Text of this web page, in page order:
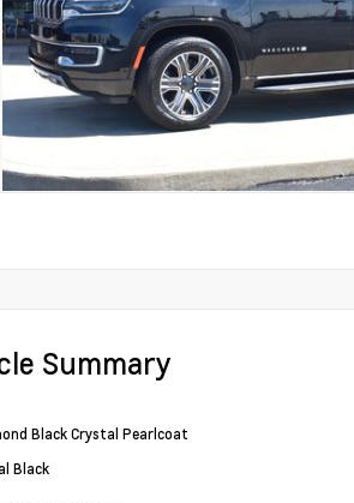
Summary
Black Crystal Pearlcoat
Black